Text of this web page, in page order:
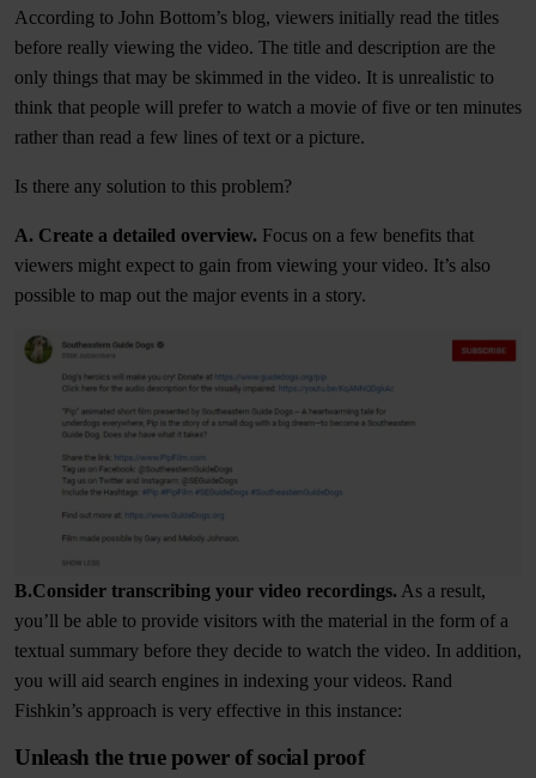
According to John Bottom’s blog, viewers initially read the titles
before really viewing the video. The title and description are the
only things that may be skimmed in the video. It is unrealistic to
think that people will prefer to watch a movie of five or ten minutes
rather than read a few lines of text or a picture.
Is there any solution to this problem?
A. Create a detailed overview. Focus on a few benefits that
viewers might expect to gain from viewing your video. It’s also
possible to map out the major events in a story.
B.Consider transcribing your video recordings. As a result,
you’ll be able to provide visitors with the material in the form of a
textual summary before they decide to watch the video. In addition,
you will aid search engines in indexing your videos. Rand
Fishkin’s approach is very effective in this instance:
Unleash the true power of social proof